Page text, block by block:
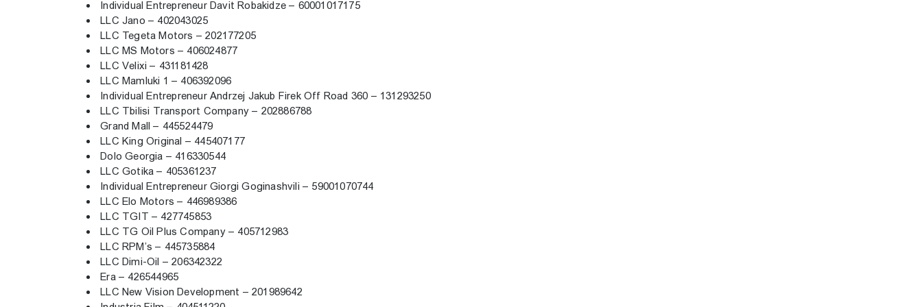
Individual Entrepreneur Davit Robakidze – 60001017175
LLC Jano – 402043025
LLC Tegeta Motors – 202177205
LLC MS Motors – 406024877
LLC Velixi – 431181428
LLC Mamluki 1 – 406392096
Individual Entrepreneur Andrzej Jakub Firek Off Road 360 – 131293250
LLC Tbilisi Transport Company – 202886788
Grand Mall – 445524479
LLC King Original – 445407177
Dolo Georgia – 416330544
LLC Gotika – 405361237
Individual Entrepreneur Giorgi Goginashvili – 59001070744
LLC Elo Motors – 446989386
LLC TGIT – 427745853
LLC TG Oil Plus Company – 405712983
LLC RPM’s – 445735884
LLC Dimi-Oil – 206342322
Era – 426544965
LLC New Vision Development – 201989642